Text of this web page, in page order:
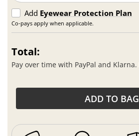
Add Eyewear Protection Plan
Co-pays apply when applicable.
Total:
Pay over time with PayPal and Klarna.
ADD TO BAG